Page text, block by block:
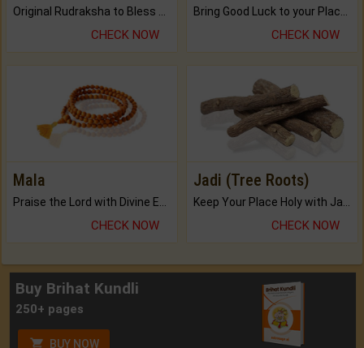
CHECK NOW CHECK NOW
Mala
CHECK NOW
Jadi (Tree Roots)
CHECK NOW
Buy Brihat Kundli
250+ pages
BUY NOW